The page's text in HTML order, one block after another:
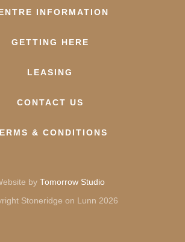
INFORMATION
GETTING HERE
LEASING
CONTACT US
& CONDITIONS
by Tomorrow Studio
Stoneridge on Lunn 2026